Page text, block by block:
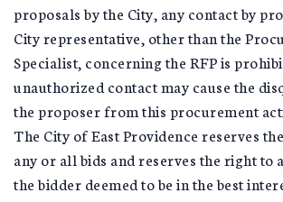
proposals by the City, any contact by
City representative, other than the
Specialist, concerning the RFP is
unauthorized contact may cause the
the proposer from this procurement
The City of East Providence reserves
any or all bids and reserves the right to
the bidder deemed to be in the best